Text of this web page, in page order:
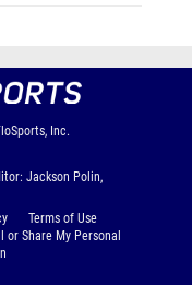
Inc.
Jackson Polin,
Terms of Use
Share My Personal